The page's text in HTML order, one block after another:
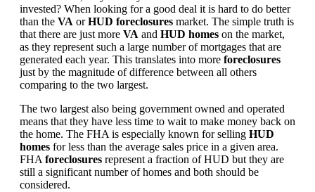
invested? When looking for a good deal it is hard to do better
than the VA orHUD foreclosures market. The simple truth is
that there are just more VA and HUD homes on the market,
as they represent such a large number of mortgages that are
generated each year. This translates into more foreclosures
just by the magnitude of difference between all others
comparing to the two largest.
The two largest also being government owned and operated
means that they have less time to wait to make money back on
the home. The FHA is especially known for selling HUD
homes for less than the average sales price in a given area.
FHA foreclosures represent a fraction of HUD but they are
still a significant number of homes and both should be
considered.